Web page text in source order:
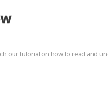
our tutorial on how to read and